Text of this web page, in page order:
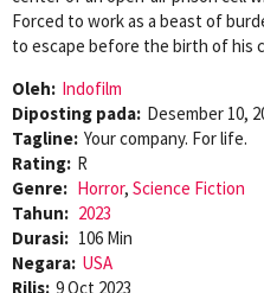
Forced to work as a beast of
to escape before the birth of his
Oleh: Indofilm
Diposting pada: Desember 10,
Tagline: Your company. For life.
Rating: R
Genre: Horror, Science Fiction
Tahun: 2023
Durasi: 106 Min
Negara: USA
Rilis: 9 Oct 2023